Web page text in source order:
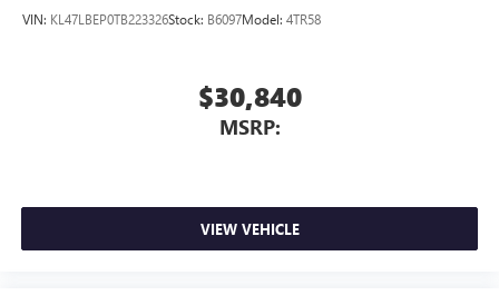
VIN: KL47LBEP0TB223326Stock: B6097Model: 4TR58
$30,840
MSRP:
VIEW VEHICLE